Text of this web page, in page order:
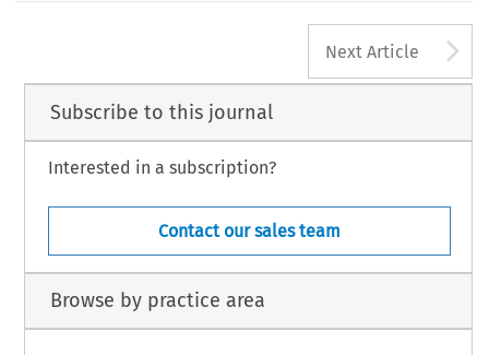
Next Article
Subscribe to this journal
Interested in a subscription?
Contact our sales team
Browse by practice area